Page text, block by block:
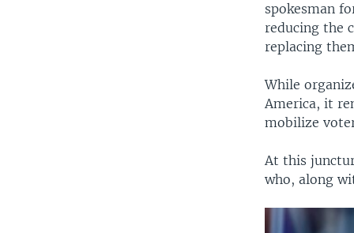
spokesman
reducing the
replacing
While
America, it
mobilize
At this
who, along